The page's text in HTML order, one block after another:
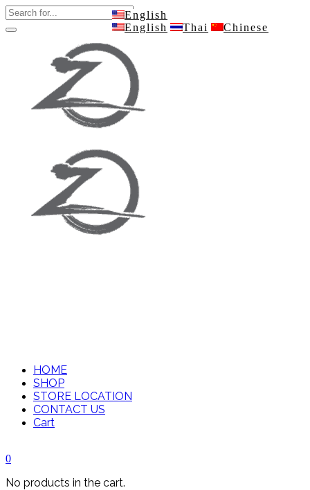
HOME
SHOP
STORE LOCATION
CONTACT US
Cart
0
No products in the cart.
English
English
Thai Chinese